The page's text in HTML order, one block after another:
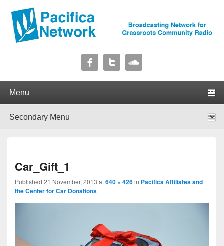
Pacifica Network
Car_Gift_1
Published 21 November, 2013 at640 × 426in Pacifica Affiliates and
the Center for Car Donations